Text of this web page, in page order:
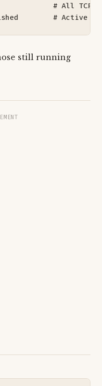
# All TCP
# Active
still running